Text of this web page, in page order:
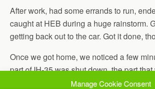
Manage Cookie Consent
After work, had some errands to run,
caught at HEB during a huge rainstorm.
getting back out to the car. Got it done,
Once we got home, we noticed a few
part of IH-35 was shut down, the part
driven past. It was closed because it had